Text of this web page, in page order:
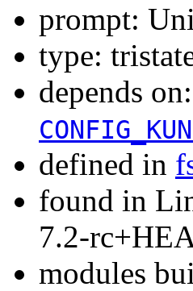
prompt:
type:
depends on:
defined in
found in
7.2-
modules